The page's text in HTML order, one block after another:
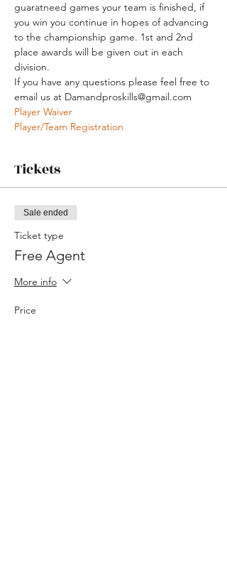
guaratneed games your team is finished, if
you win you continue in hopes of advancing
to the championship game. 1st and 2nd
place awards will be given out in each
division.
If you have any questions please feel free to
email us at Damandproskills@gmail.com
Player Waiver
Player/Team Registration
Tickets
Sale ended
Ticket type
Free Agent
More info
Price